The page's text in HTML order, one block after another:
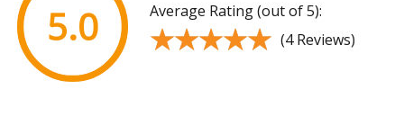
5.0 Average Rating (out of 5):
★★★★★
★★★★★ (4 Reviews)